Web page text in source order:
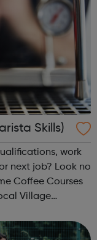
Skills)
work
next job? Look no
Coffee Courses
Village